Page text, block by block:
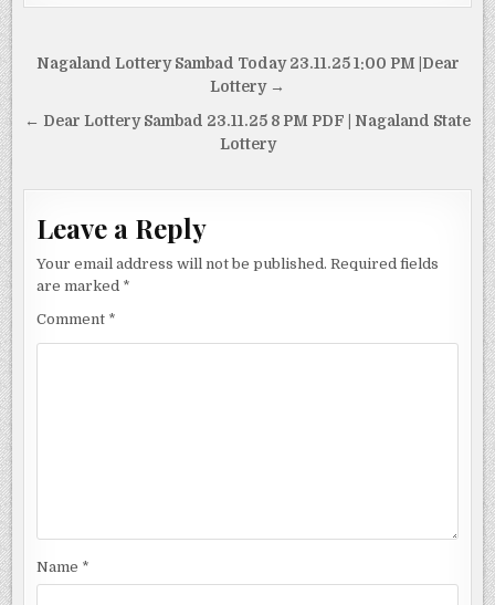
Post
Nagaland Lottery Sambad Today 23.11.25 1:00 PM |Dear
Lottery →
← Dear Lottery Sambad 23.11.25 8 PM PDF | Nagaland State
Lottery
Leave a Reply
Your email address will not be published. Required fields
are marked *
Comment *
Name *